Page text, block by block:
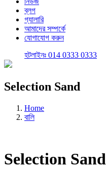
ব্লগ
গ্যালারি
আমাদের সম্পর্কে
যোগাযোগ করুন
হটলাইনঃ 014 0333 0333
Selection Sand
Home
বালি
Selection Sand